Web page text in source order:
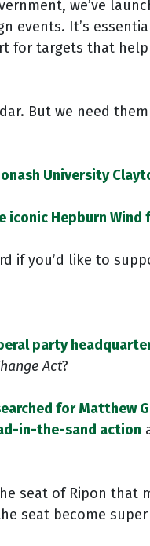
we’ve
events. It’s
for targets that help
But we need
University
iconic Hepburn Wind
if you’d like to
party
Act?
for Matthew
in-the-sand action
seat of Ripon that
seat become